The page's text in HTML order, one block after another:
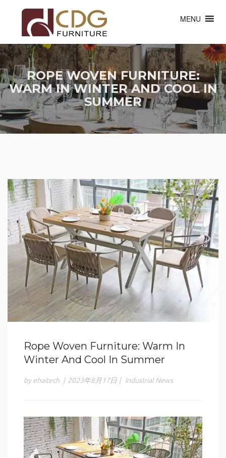
MENU
ROPE WOVEN FURNITURE:
WARM IN WINTER AND COOL IN
SUMMER
Rope Woven Furniture: Warm In
Winter And Cool In Summer
by ehaitech | 2023年8月17日 | Industrial News